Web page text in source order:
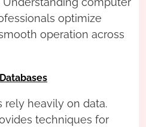
optimize
operation across
rely heavily on data.
techniques for